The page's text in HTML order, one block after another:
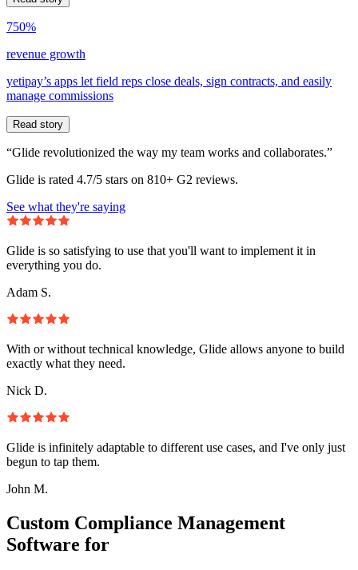
750%
revenue growth
yetipay’s apps let field reps close deals, sign contracts, and easily
manage commissions
Read story
“Glide revolutionized the way my team works and collaborates.”
Glide is rated 4.7/5 stars on 810+ G2 reviews.
See what they're saying
Glide is so satisfying to use that you'll want to implement it in
everything you do.
Adam S.
With or without technical knowledge, Glide allows anyone to build
exactly what they need.
Nick D.
Glide is infinitely adaptable to different use cases, and I've only just
begun to tap them.
John M.
Custom Compliance Management
Software for